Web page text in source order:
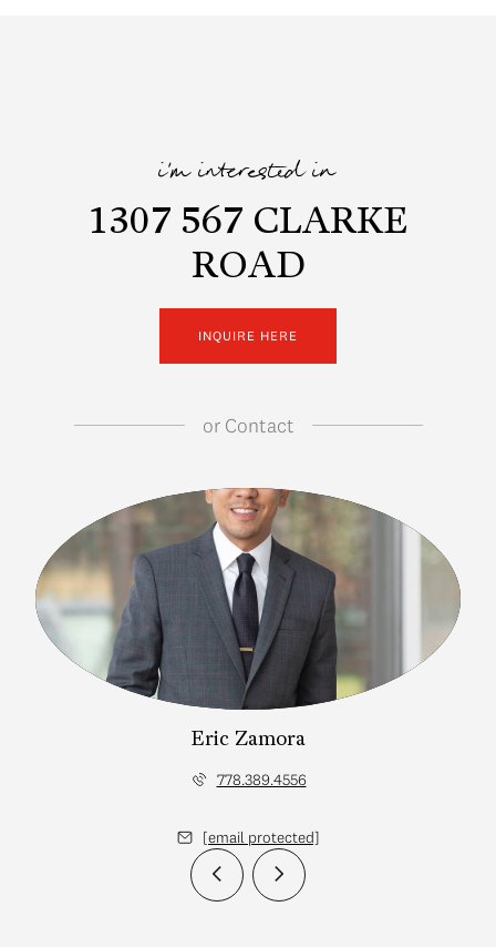
i'm interested in
1307 567 CLARKE
ROAD
INQUIRE HERE
orContact
Eric Zamora
778.389.4556
[email protected]